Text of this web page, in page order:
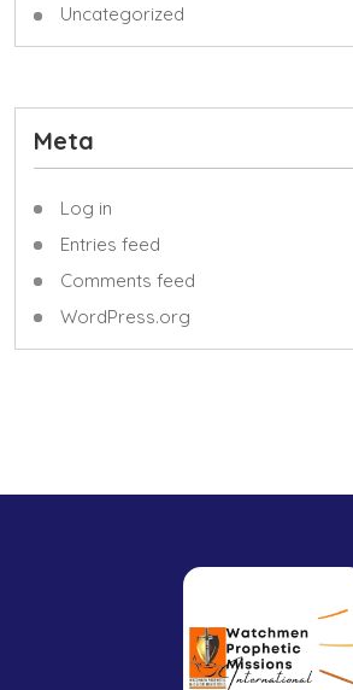
Uncategorized
Meta
Log in
Entries feed
Comments feed
WordPress.org